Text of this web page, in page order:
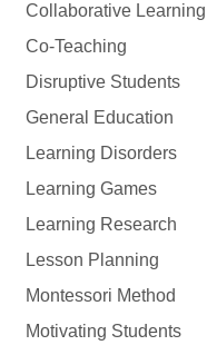
Collaborative Learning
Co-Teaching
Disruptive Students
General Education
Learning Disorders
Learning Games
Learning Research
Lesson Planning
Montessori Method
Motivating Students